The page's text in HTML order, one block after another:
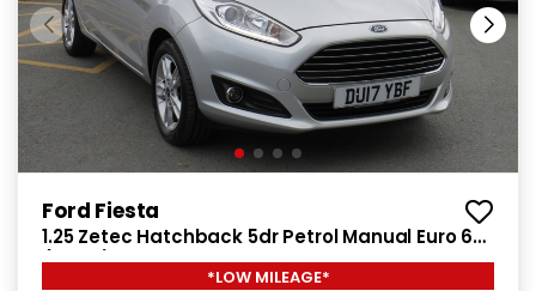
Ford Fiesta
1.25 Zetec Hatchback 5dr Petrol Manual Euro 6
(82 ps)
*LOW MILEAGE*